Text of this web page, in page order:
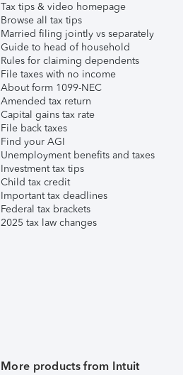
Tax tips & video homepage
Browse all tax tips
Married filing jointly vs separately
Guide to head of household
Rules for claiming dependents
File taxes with no income
About form 1099-NEC
Amended tax return
Capital gains tax rate
File back taxes
Find your AGI
Unemployment benefits and taxes
Investment tax tips
Child tax credit
Important tax deadlines
Federal tax brackets
2025 tax law changes
More products from Intuit